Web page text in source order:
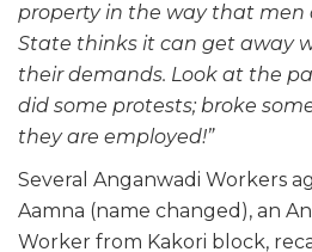
property in the way that men
State thinks it can get away
their demands. Look at the
did some protests; broke
they are employed!”
Several Anganwadi Workers
Aamna (name changed), an
Worker from Kakori block,